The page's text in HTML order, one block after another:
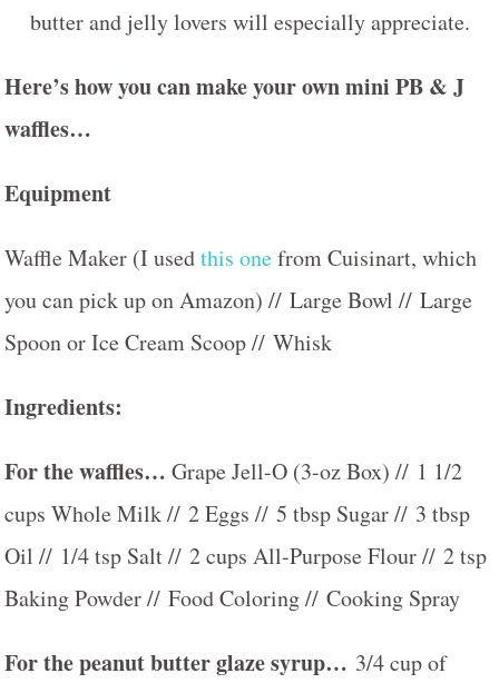
Here’s how you can make your own mini PB & J
waffles…
Equipment
Waffle Maker (I usedthis onefrom Cuisinart, which
you can pick up on Amazon) // Large Bowl // Large
Spoon or Ice Cream Scoop // Whisk
Ingredients:
For the waffles… Grape Jell-O (3-oz Box) // 1 1/2
cups Whole Milk // 2 Eggs // 5 tbsp Sugar // 3 tbsp
Oil // 1/4 tsp Salt // 2 cups All-Purpose Flour // 2 tsp
Baking Powder // Food Coloring // Cooking Spray
For the peanut butter glaze syrup… 3/4 cup of